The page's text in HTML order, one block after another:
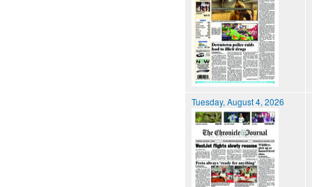
Tuesday, August 4, 2026